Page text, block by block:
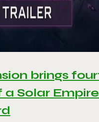
brings
Solar